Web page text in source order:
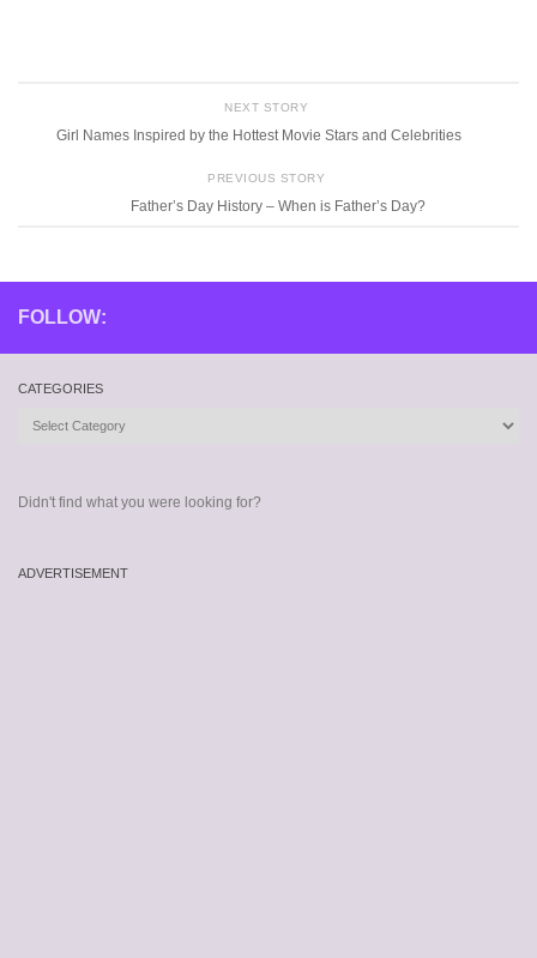
NEXT STORY
Girl Names Inspired by the Hottest Movie Stars and Celebrities
PREVIOUS STORY
Father’s Day History – When is Father’s Day?
FOLLOW:
CATEGORIES
Categories
Didn't find what you were looking for?
ADVERTISEMENT